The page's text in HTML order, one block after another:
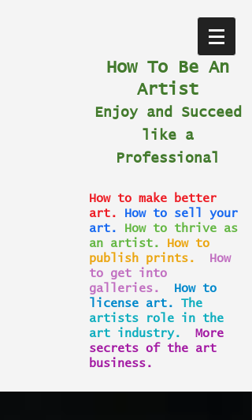
How To Be An
Artist
Enjoy and Succeed
like a
Professional
How to make better
art.
How to sell your
art.
How to thrive as
an artist.
How to
publish prints.
How
to get into
galleries.
How to
license art.
The
artists role in the
art industry.
More
secrets of the art
business.